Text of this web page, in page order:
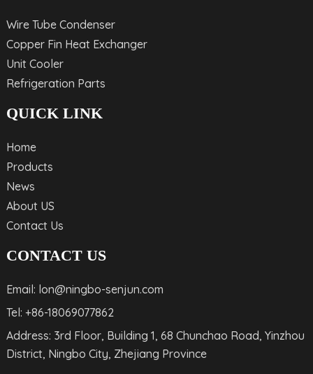
Wire Tube Condenser
Copper Fin Heat Exchanger
Unit Cooler
Refrigeration Parts
QUICK LINK
Home
Products
News
About US
Contact Us
CONTACT US
Email: lon@ningbo-senjun.com
Tel: +86-18069077862
Address: 3rd Floor, Building 1, 68 Chunchao Road, Yinzhou
District, Ningbo City, Zhejiang Province